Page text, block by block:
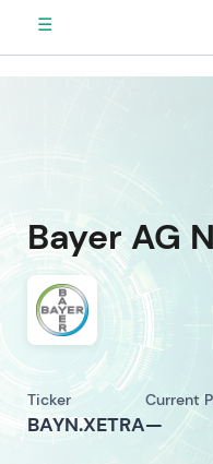
☰
Bayer AG
Ticker
BAYN.XETRA
Current
—